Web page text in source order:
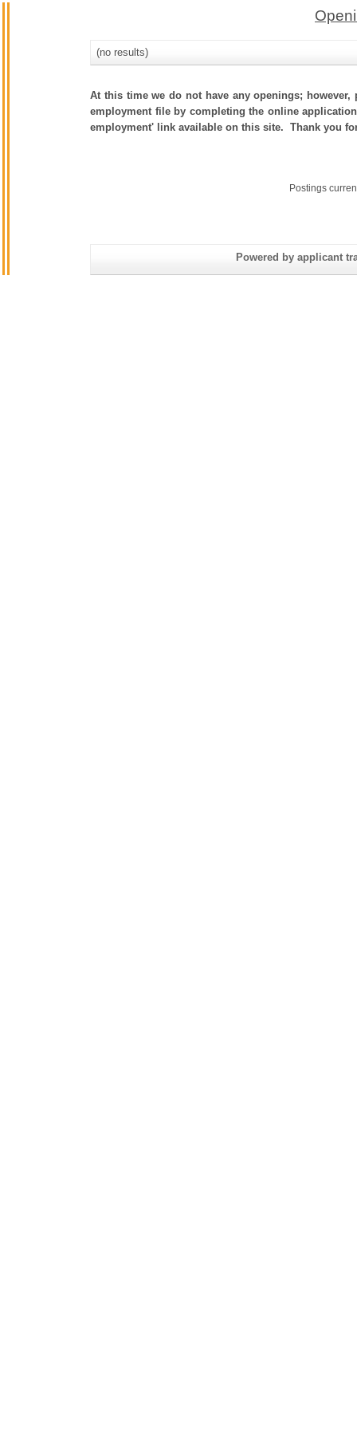
(no results)
At this time we do not have any openings;
employment file by completing the online
employment' link available on this site. Thank you
Postings
Powered by applicant